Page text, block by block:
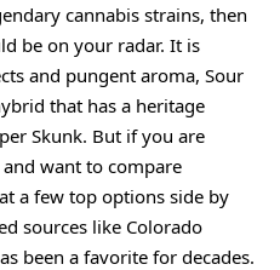
cannabis strains, then
be on your radar. It is
and pungent aroma, Sour
that has a heritage
Skunk. But if you are
want to compare
a few top options side by
sources like Colorado
been a favorite for decades.